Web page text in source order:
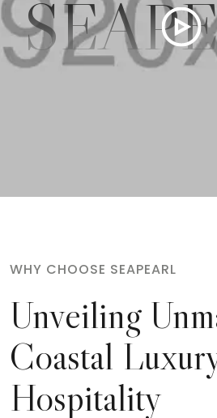
WHY CHOOSE SEAPEARL
Unveiling
Coastal
Hospitality